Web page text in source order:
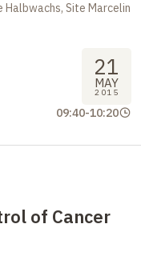
Site Marcelin
21
MAY
2015
09:40-10:20
of Cancer